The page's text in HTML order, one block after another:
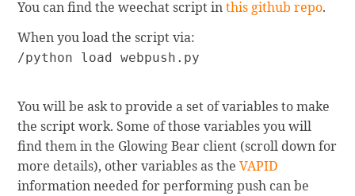
You can find the weechat script inthis github repo.
When you load the script via:
/python load webpush.py
You will be ask to provide a set of variables to make
the script work. Some of those variables you will
find them in the Glowing Bear client (scroll down for
more details), other variables as theVAPID
information needed for performing push can be